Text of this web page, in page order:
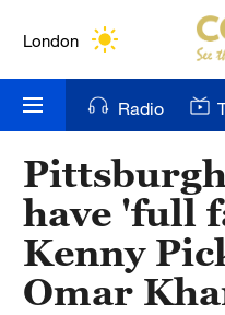
London
Bengaluru
New York
Mumbai
Delhi
Radio
have 'full
Kenny
Omar